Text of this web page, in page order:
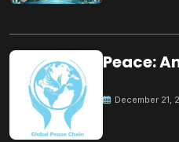
Peace:
December 21,